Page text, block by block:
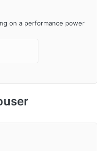
on a performance power